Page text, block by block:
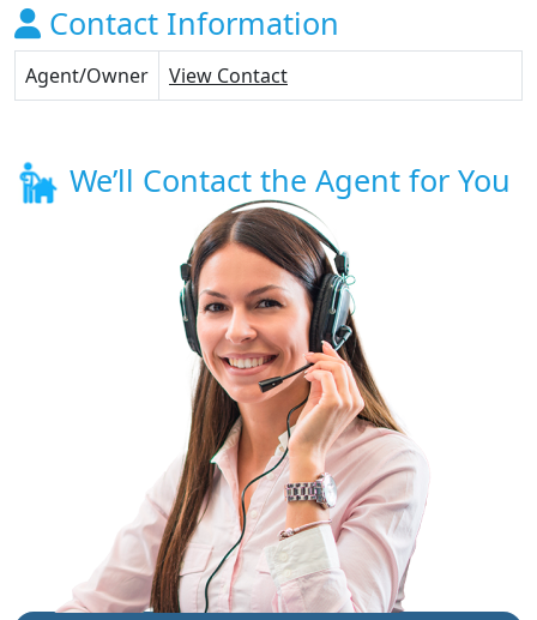
Contact Information
Agent/Owner View Contact
We’ll Contact the Agent for You